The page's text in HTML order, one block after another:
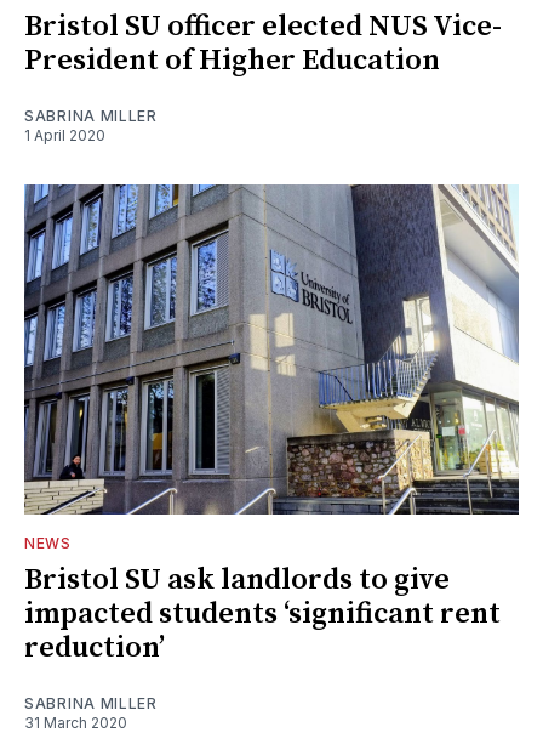
Bristol SU officer elected NUS Vice-
President of Higher Education
SABRINA MILLER
1 April 2020
NEWS
Bristol SU ask landlords to give
impacted students ‘significant rent
reduction’
SABRINA MILLER
31 March 2020